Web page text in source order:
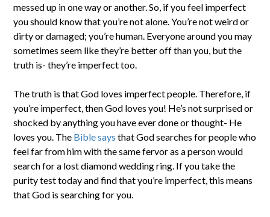
messed up in one way or another. So, if you feel imperfect
you should know that you’re not alone. You’re not weird or
dirty or damaged; you’re human. Everyone around you may
sometimes seem like they’re better off than you, but the
truth is- they’re imperfect too.
The truth is that God loves imperfect people. Therefore, if
you’re imperfect, then God loves you! He’s not surprised or
shocked by anything you have ever done or thought- He
loves you. The Bible says that God searches for people who
feel far from him with the same fervor as a person would
search for a lost diamond wedding ring. If you take the
purity test today and find that you’re imperfect, this means
that God is searching for you.